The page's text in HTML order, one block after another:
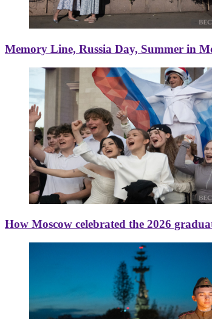
Memory Line, Russia Day, Summer in
How Moscow celebrated the 2026